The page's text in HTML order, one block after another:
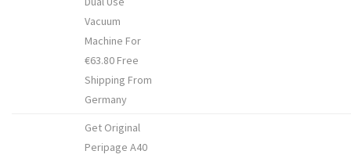
Vacuum
Machine For
€63.80 Free
Shipping From
Germany
Get Original
Peripage A40